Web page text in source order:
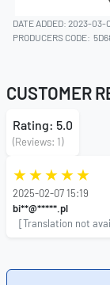
DATE ADDED: 2023-03-
PRODUCERS CODE:
CUSTOMER
Rating: 5.0
(Reviews: 1)
2025-02-07 15:19
bi**@*****.pl
[Translation not